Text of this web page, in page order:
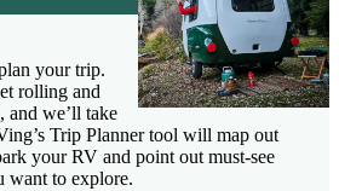
your trip.
rolling and
and we’ll take
Trip Planner tool will map out
your RV and point out must-see
want to explore.